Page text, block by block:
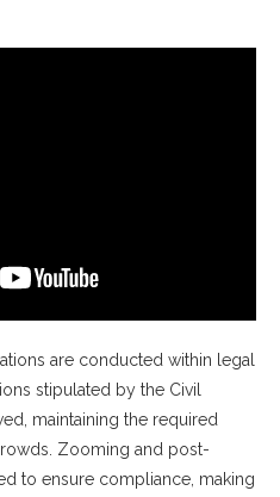
are conducted within legal
stipulated by the Civil
maintaining the required
Zooming and post-
to ensure compliance, making